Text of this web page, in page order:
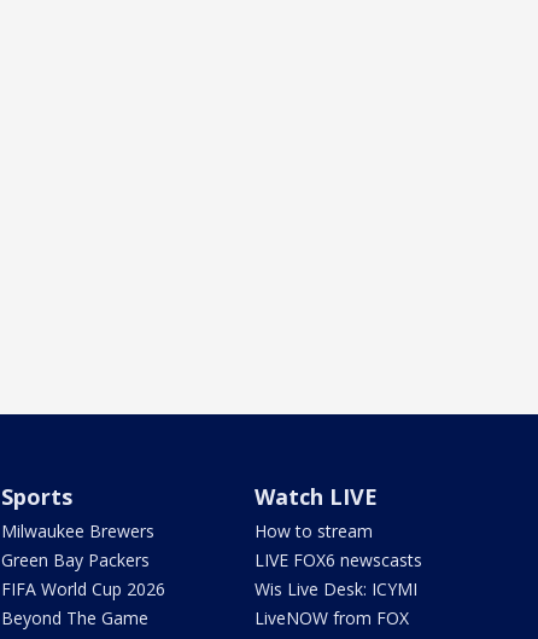
Sports
Milwaukee Brewers
Green Bay Packers
FIFA World Cup 2026
Beyond The Game
Watch LIVE
How to stream
LIVE FOX6 newscasts
Wis Live Desk: ICYMI
LiveNOW from FOX